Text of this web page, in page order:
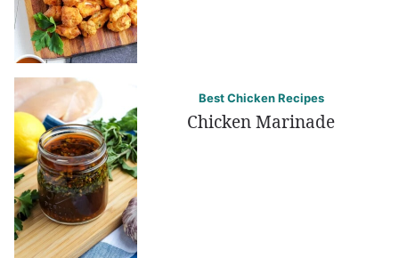
Best Chicken Recipes
Chicken Marinade